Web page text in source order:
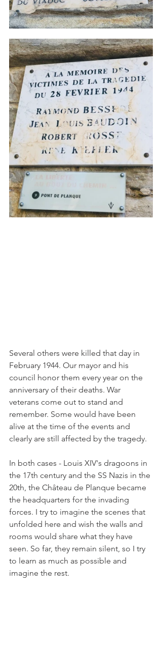
Several others were killed that day in
February 1944. Our mayor and his
council honor them every year on the
anniversary of their deaths. War
veterans come out to stand and
remember. Some would have been
alive at the time of the events and
clearly are still affected by the tragedy.
In both cases - Louis XIV's dragoons in
the 17th century and the SS Nazis in the
20th, the Château de Planque became
the headquarters for the invading
forces. I try to imagine the scenes that
unfolded here and wish the walls and
rooms would share what they have
seen. So far, they remain silent, so I try
to learn as much as possible and
imagine the rest.